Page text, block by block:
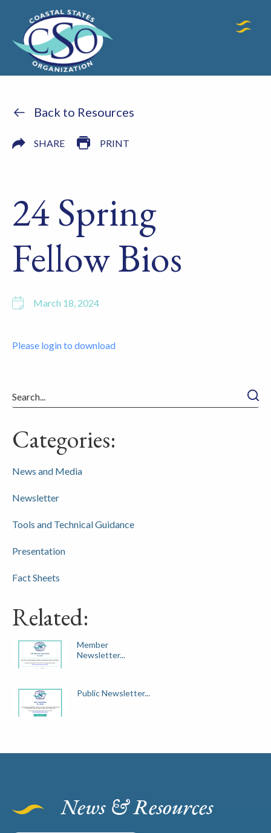
Back to Resources
SHARE PRINT
24 Spring
Fellow Bios
March 18, 2024
Please login to download
Categories:
News and Media
Newsletter
Tools and Technical Guidance
Presentation
Fact Sheets
Related:
Member
Newsletter...
Public Newsletter...
News & Resources